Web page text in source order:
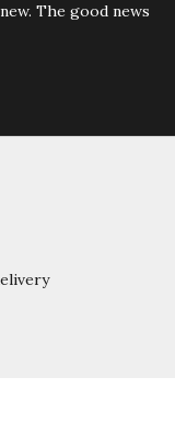
The good news
3